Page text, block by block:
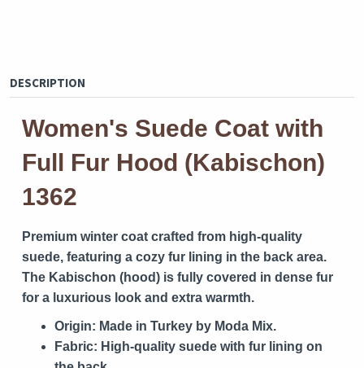
DESCRIPTION
Women's Suede Coat with
Full Fur Hood (Kabischon)
1362
Premium winter coat crafted from high-quality
suede, featuring a cozy fur lining in the back area.
The Kabischon (hood) is fully covered in dense fur
for a luxurious look and extra warmth.
Origin: Made in Turkey by Moda Mix.
Fabric: High-quality suede with fur lining on